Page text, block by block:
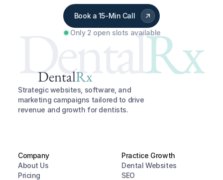
Book a 15-Min Call
Only 2 open slots available
DentalRx
DentalRx
Strategic websites, software, and
marketing campaigns tailored to drive
revenue and growth for dentists.
Company
About Us
Pricing
Practice Growth
Dental Websites
SEO